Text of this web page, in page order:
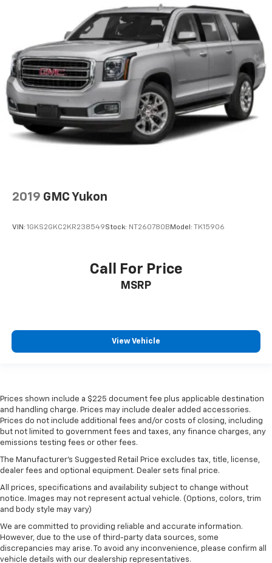
2019 GMC Yukon
VIN: 1GKS2GKC2KR238549Stock: NT260780B Model: TK15906
Call For Price
MSRP
View Vehicle
Prices shown include a $225 document fee plus applicable destination
and handling charge. Prices may include dealer added accessories.
Prices do not include additional fees and/or costs of closing, including
but not limited to government fees and taxes, any finance charges, any
emissions testing fees or other fees.
The Manufacturer's Suggested Retail Price excludes tax, title, license,
dealer fees and optional equipment. Dealer sets final price.
All prices, specifications and availability subject to change without
notice. Images may not represent actual vehicle. (Options, colors, trim
and body style may vary)
We are committed to providing reliable and accurate information.
However, due to the use of third-party data sources, some
discrepancies may arise. To avoid any inconvenience, please confirm all
vehicle details with our dealership representatives.